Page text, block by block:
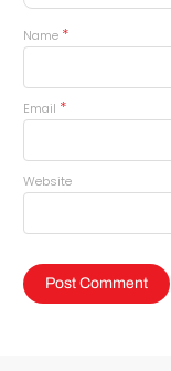
Name *
Email *
Website